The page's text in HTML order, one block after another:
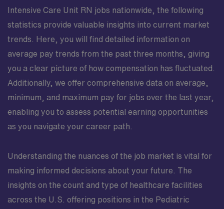
Intensive Care Unit RN jobs nationwide, the following
statistics provide valuable insights into current market
trends. Here, you will find detailed information on
average pay trends from the past three months, giving
you a clear picture of how compensation has fluctuated.
Additionally, we offer comprehensive data on average,
minimum, and maximum pay for jobs over the last year,
enabling you to assess potential earning opportunities
as you navigate your career path.
Understanding the nuances of the job market is vital for
making informed decisions about your future. The
insights on the count and type of healthcare facilities
across the U.S. offering positions in the Pediatric